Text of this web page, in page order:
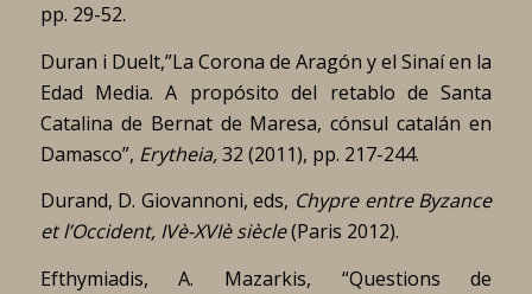
pp. 29-52.
Duran i Duelt,”La Corona de Aragón y el Sinaí en la
Edad Media. A propósito del retablo de Santa
Catalina de Bernat de Maresa, cónsul catalán en
Damasco”, Erytheia,32 (2011), pp. 217-244.
Durand, D. Giovannoni, eds, Chypre entre Byzance
et l’Occident, IVè-XVIè siècle(Paris 2012).
Efthymiadis, A. Mazarkis, “Questions de